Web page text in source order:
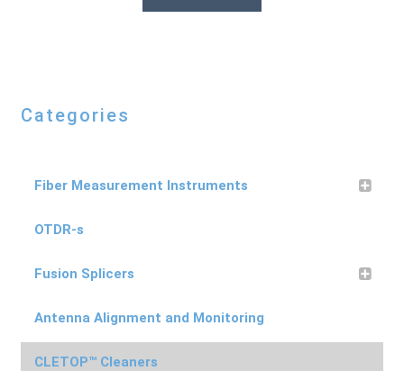
Categories
Fiber Measurement Instruments
OTDR-s
Fusion Splicers
Antenna Alignment and Monitoring
CLETOP™ Cleaners